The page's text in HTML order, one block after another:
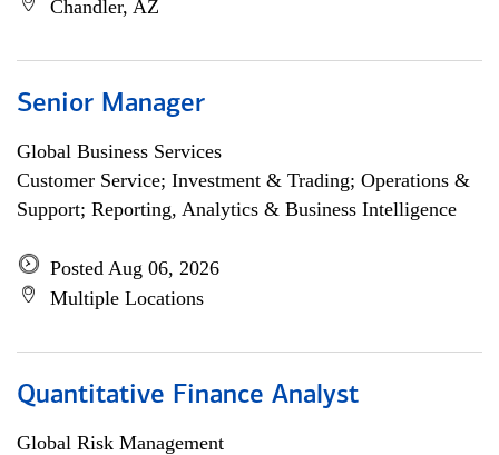
Chandler, AZ
Senior Manager
Global Business Services
Customer Service; Investment & Trading; Operations &
Support; Reporting, Analytics & Business Intelligence
Posted Aug 06, 2026
Multiple Locations
Quantitative Finance Analyst
Global Risk Management